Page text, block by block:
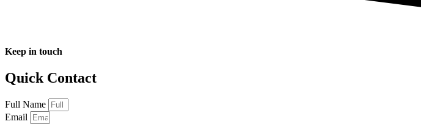
Keep in touch
Quick Contact
Full Name
Email